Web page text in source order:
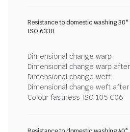
Resistance to domestic washing
ISO 6330
Dimensional change warp
Dimensional change warp
Dimensional change weft
Dimensional change weft
Colour fastness ISO 105 C06